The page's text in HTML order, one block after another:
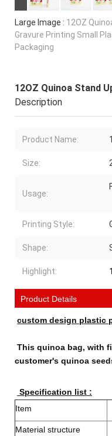
Large Image : 12OZ
Gravure Printing Small
Packaging
12OZ Quinoa Stand
Description
Product Name:
Size:
Usage:
Printing Style:
Shape:
Highlight:
Product Details
custom design plastic
This quinoa bag, with
customer's quinoa
Specification list :
Item
Material structure